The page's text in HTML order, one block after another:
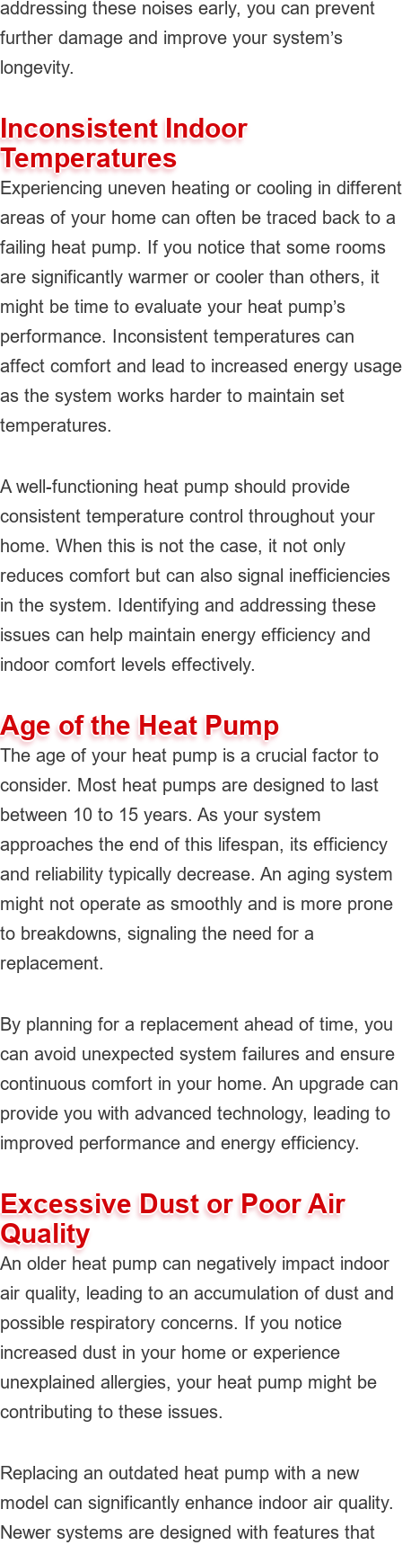
addressing these noises early, you can prevent
further damage and improve your system’s
longevity.
Inconsistent Indoor
Temperatures
Experiencing uneven heating or cooling in different
areas of your home can often be traced back to a
failing heat pump. If you notice that some rooms
are significantly warmer or cooler than others, it
might be time to evaluate your heat pump’s
performance. Inconsistent temperatures can
affect comfort and lead to increased energy usage
as the system works harder to maintain set
temperatures.
A well-functioning heat pump should provide
consistent temperature control throughout your
home. When this is not the case, it not only
reduces comfort but can also signal inefficiencies
in the system. Identifying and addressing these
issues can help maintain energy efficiency and
indoor comfort levels effectively.
Age of the Heat Pump
The age of your heat pump is a crucial factor to
consider. Most heat pumps are designed to last
between 10 to 15 years. As your system
approaches the end of this lifespan, its efficiency
and reliability typically decrease. An aging system
might not operate as smoothly and is more prone
to breakdowns, signaling the need for a
replacement.
By planning for a replacement ahead of time, you
can avoid unexpected system failures and ensure
continuous comfort in your home. An upgrade can
provide you with advanced technology, leading to
improved performance and energy efficiency.
Excessive Dust or Poor Air
Quality
An older heat pump can negatively impact indoor
air quality, leading to an accumulation of dust and
possible respiratory concerns. If you notice
increased dust in your home or experience
unexplained allergies, your heat pump might be
contributing to these issues.
Replacing an outdated heat pump with a new
model can significantly enhance indoor air quality.
Newer systems are designed with features that